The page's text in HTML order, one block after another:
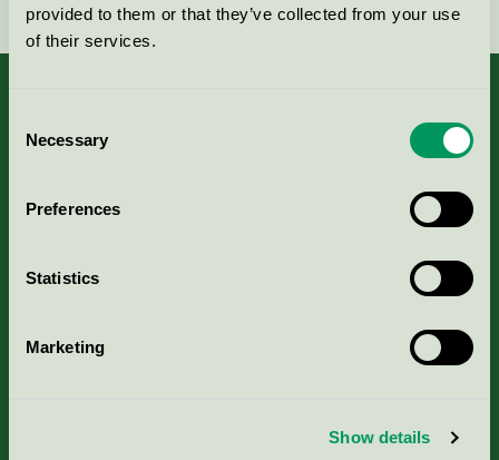
provided to them or that they’ve collected from your use
of their services.
Selection
Necessary
Preferences
Statistics
Marketing
Show details
Nordic Ecolabelling Portal
Portal för massa, papper & tryckerier